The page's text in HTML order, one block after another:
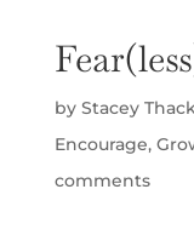
by Stacey
Encourage,
comments